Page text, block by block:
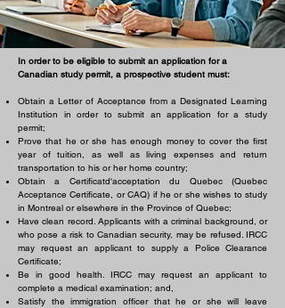
In order to be eligible to submit an application for a
Canadian study permit, a prospective student must:
Obtain a Letter of Acceptance from a Designated Learning
Institution in order to submit an application for a study
permit;
Prove that he or she has enough money to cover the first
year of tuition, as well as living expenses and return
transportation to his or her home country;
Obtain a Certificatd'acceptation du Quebec (Quebec
Acceptance Certificate, or CAQ) if he or she wishes to study
in Montreal or elsewhere in the Province of Quebec;
Have clean record. Applicants with a criminal background, or
who pose a risk to Canadian security, may be refused. IRCC
may request an applicant to supply a Police Clearance
Certificate;
Be in good health. IRCC may request an applicant to
complete a medical examination; and,
Satisfy the immigration officer that he or she will leave